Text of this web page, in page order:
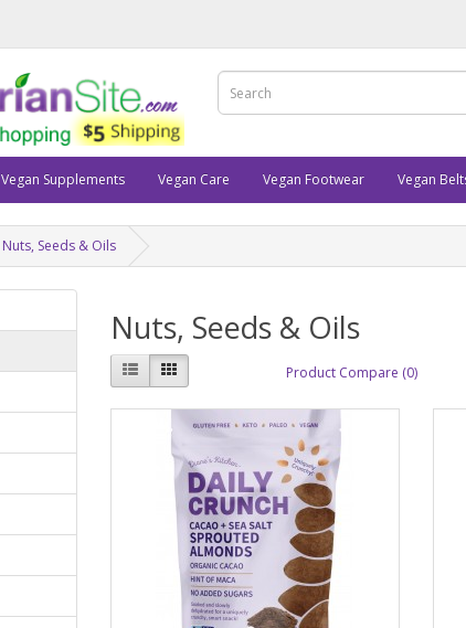
Vegan Supplements Vegan Care Vegan Footwear Vegan
Nuts, Seeds & Oils
Nuts, Seeds & Oils
Product Compare (0)